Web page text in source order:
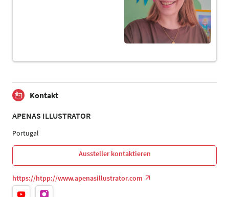
Kontakt
APENAS ILLUSTRATOR
Portugal
Aussteller kontaktieren
https://htpp://www.apenasillustrator.com